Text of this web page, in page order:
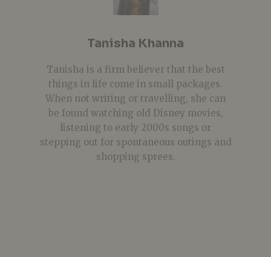
Tanisha Khanna
Tanisha is a firm believer that the best
things in life come in small packages.
When not writing or travelling, she can
be found watching old Disney movies,
listening to early 2000s songs or
stepping out for spontaneous outings and
shopping sprees.